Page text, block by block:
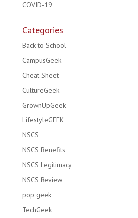
COVID-19
Categories
Back to School
CampusGeek
Cheat Sheet
CultureGeek
GrownUpGeek
LifestyleGEEK
NSCS
NSCS Benefits
NSCS Legitimacy
NSCS Review
pop geek
TechGeek